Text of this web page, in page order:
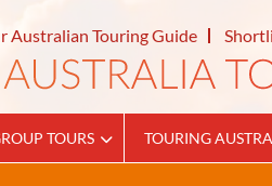
Australian Touring Guide
TOURS TOURING